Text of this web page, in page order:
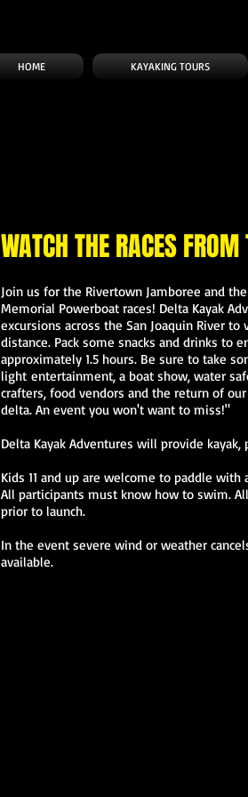
HOME KAYAKING TOURS
WATCH THE RACES FROM
Join us for the Rivertown Jamboree and
Memorial Powerboat races! Delta Kayak
excursions across the San Joaquin River
distance. Pack some snacks and drinks to
approximately 1.5 hours. Be sure to take
light entertainment, a boat show, water
crafters, food vendors and the return of
delta. An event you won't want to miss!"
Delta Kayak Adventures will provide kayak,
Kids 11 and up are welcome to paddle
All participants must know how to swim.
prior to launch.
In the event severe wind or weather
available.